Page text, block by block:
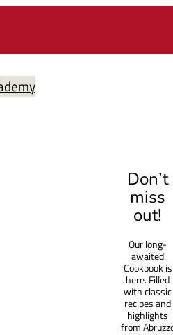
Don’t
miss
out!
Our long-
awaited
Cookbook is
here. Filled
with classic
recipes and
highlights
from